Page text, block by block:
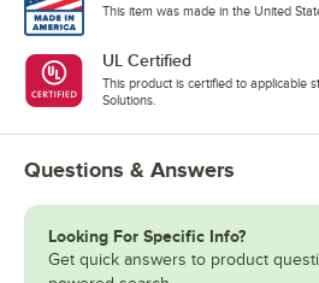
This item was made in the United
UL Certified
This product is certified to applicable
Solutions.
Questions & Answers
Looking For Specific Info?
Get quick answers to product